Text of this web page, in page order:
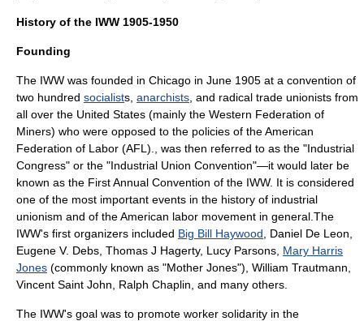
History of the IWW 1905-1950
Founding
The IWW was founded in Chicago in June 1905 at a convention of
two hundred socialists, anarchists , and radical trade unionists from
all over the United States (mainly the Western Federation of
Miners) who were opposed to the policies of theAmerican
Federation of Labor (AFL)., was then referred to as the "Industrial
Congress" or the "Industrial Union Convention"—it would later be
known as the First Annual Convention of the IWW. It is considered
one of the most important events in the history of industrial
unionism and of the American labor movement in general.The
IWW's first organizers included Big Bill Haywood Daniel De Leon
Eugene V. Debs Thomas J Hagerty, Lucy Parsons Mary Harris
Jones (commonly known as "Mother Jones"), William Trautmann
Vincent Saint John
Ralph Chaplin , and many others.
The IWW's goal was to promote worker solidarity in the